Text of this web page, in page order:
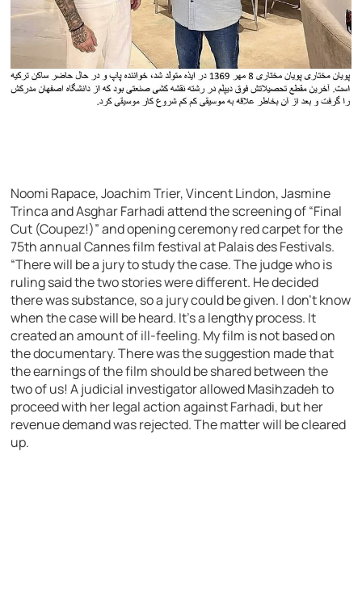
Noomi Rapace, Joachim Trier, Vincent Lindon, Jasmine
Trinca and Asghar Farhadi attend the screening of “Final
Cut (Coupez!)” and opening ceremony red carpet for the
75th annual Cannes film festival at Palais des Festivals.
“There will be a jury to study the case. The judge who is
ruling said the two stories were different. He decided
there was substance, so a jury could be given. I don’t know
when the case will be heard. It’s a lengthy process. It
created an amount of ill-feeling. My film is not based on
the documentary. There was the suggestion made that
the earnings of the film should be shared between the
two of us! A judicial investigator allowed Masihzadeh to
proceed with her legal action against Farhadi, but her
revenue demand was rejected. The matter will be cleared
up.